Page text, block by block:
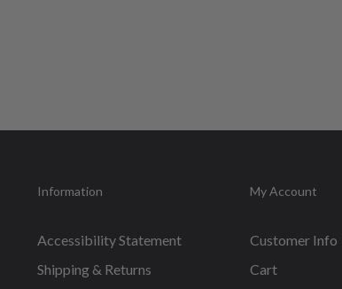
Information
Accessibility Statement
Shipping & Returns
My Account
Customer Info
Cart